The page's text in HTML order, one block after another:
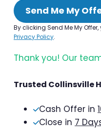
Send Me My
By clicking Send Me My
Privacy Policy.
Thank you! Our
Trusted Collinsville
Cash Offer in
Close in 7